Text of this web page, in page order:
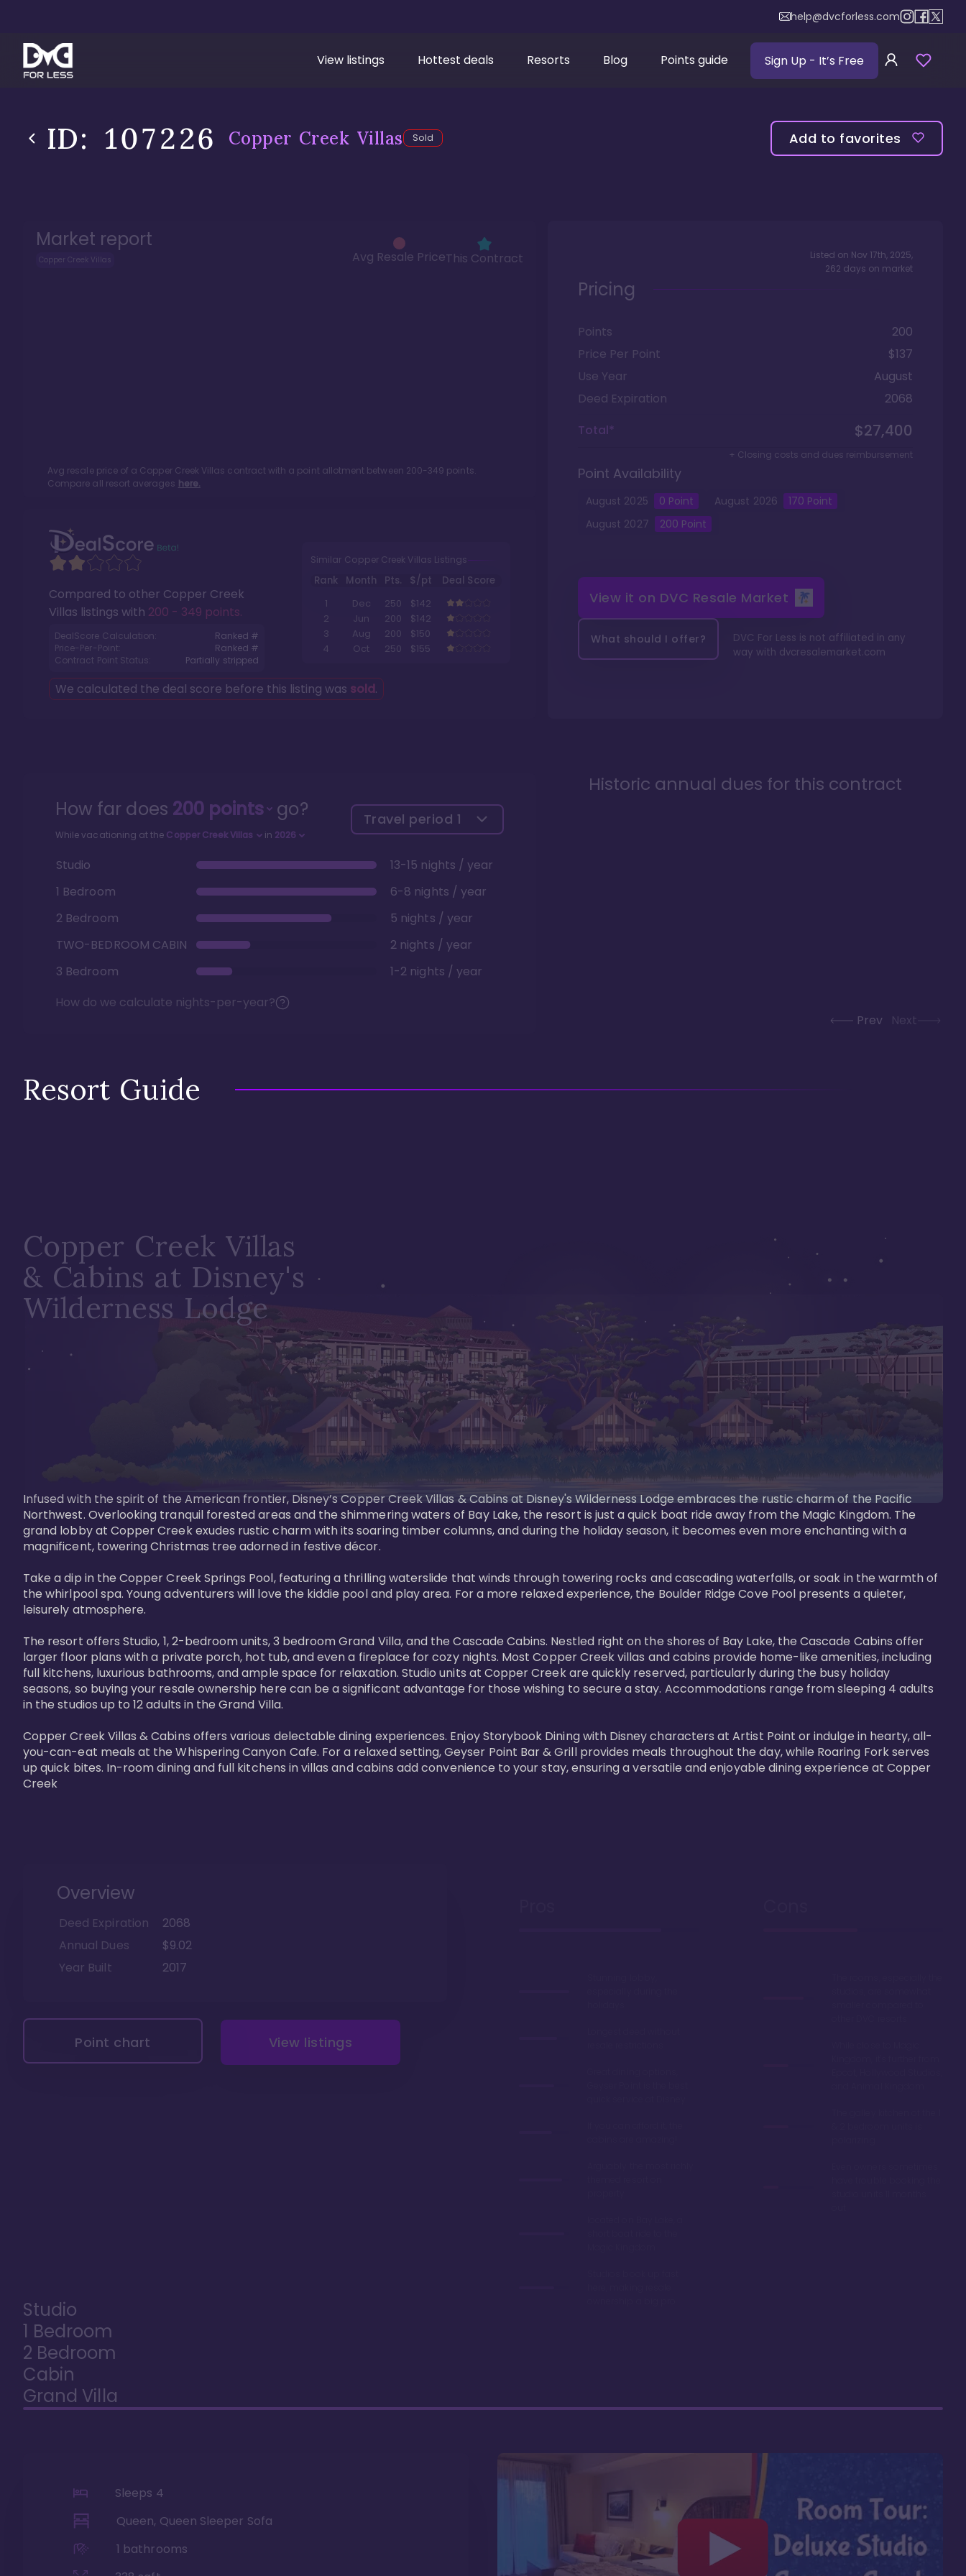
help@dvcforless.com
View listings Hottest deals Resorts Blog Points guide Sign Up - It’s Free
ID: 107226 Copper Creek Villas Sold Add to favorites
Market report
Copper Creek Villas Avg Resale PriceThis Contract
Avg resale price of a Copper Creek Villas contract with a point allotment between 200-349 points.
Compare all resort averages here.
Compared to other Copper Creek
Villas listings with 200 - 349 points.
DealScore Calculation:
Ranked #
Price-Per-Point:
Ranked #
Contract Point Status:
Partially stripped
Similar Copper Creek Villas Listings
Rank Month Pts. $/pt
Deal Score
1
Dec 250
$142
2
Jun 200
$142
3
Aug 200
$150
4
Oct 250 $155
We calculated the deal score before this listing was sold.
Listed on Nov 17th, 2025,
262 days on market
Pricing
Points
200
Price Per Point
$137
Use Year
August
Deed Expiration
2068
Total*
$27,400
+ Closing costs and dues reimbursement
Point Availability
August 2025 0 Point August 2026 170 Point
August 2027 200 Point
View it on DVC Resale Market
What should I offer?
DVC For Less is not affiliated in any
way with dvcresalemarket.com
How far does 200points go?
While vacationing at the Copper Creek Villas in 2026
Travel period 1
Studio
13-15 nights / year
1 Bedroom
6-8 nights / year
2 Bedroom
5 nights / year
TWO-BEDROOM CABIN
2 nights / year
3 Bedroom
1-2 nights / year
How do we calculate nights-per-year?
Historic annual dues for this contract
Prev Next
Resort Guide
Copper Creek Villas
& Cabins at Disney's
Wilderness Lodge
Infused with the spirit of the American frontier, Disney’s Copper Creek Villas & Cabins at Disney's Wilderness Lodge embraces the rustic charm of the Pacific
Northwest. Overlooking tranquil forested areas and the shimmering waters of Bay Lake, the resort is just a quick boat ride away from the Magic Kingdom. The
grand lobby at Copper Creek exudes rustic charm with its soaring timber columns, and during the holiday season, it becomes even more enchanting with a
magnificent, towering Christmas tree adorned in festive décor.
Take a dip in the Copper Creek Springs Pool, featuring a thrilling waterslide that winds through towering rocks and cascading waterfalls, or soak in the warmth of
the whirlpool spa. Young adventurers will love the kiddie pool and play area. For a more relaxed experience, the Boulder Ridge Cove Pool presents a quieter,
leisurely atmosphere.
The resort offers Studio, 1, 2-bedroom units, 3 bedroom Grand Villa, and the Cascade Cabins. Nestled right on the shores of Bay Lake, the Cascade Cabins offer
larger floor plans with a private porch, hot tub, and even a fireplace for cozy nights. Most Copper Creek villas and cabins provide home-like amenities, including
full kitchens, luxurious bathrooms, and ample space for relaxation. Studio units at Copper Creek are quickly reserved, particularly during the busy holiday
seasons, so buying your resale ownership here can be a significant advantage for those wishing to secure a stay. Accommodations range from sleeping 4 adults
in the studios up to 12 adults in the Grand Villa.
Copper Creek Villas & Cabins offers various delectable dining experiences. Enjoy Storybook Dining with Disney characters at Artist Point or indulge in hearty, all-
you-can-eat meals at the Whispering Canyon Cafe. For a relaxed setting, Geyser Point Bar & Grill provides meals throughout the day, while Roaring Fork serves
up quick bites. In-room dining and full kitchens in villas and cabins add convenience to your stay, ensuring a versatile and enjoyable dining experience at Copper
Creek
Overview
Deed Expiration
2068
Annual Dues
$9.02
Year Built
2017
Point chart View listings
Studio
1 Bedroom
2 Bedroom
Cabin
Grand Villa
Sleeps 4
Queen, Queen Sleeper Sofa
1 bathrooms